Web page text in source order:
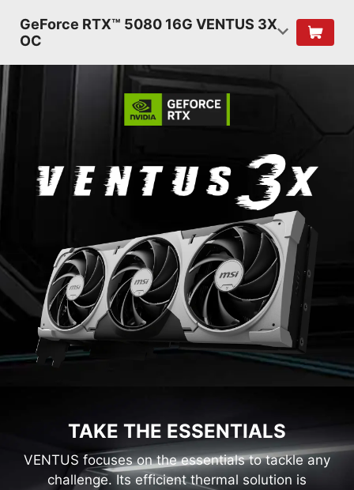
GeForce RTX™ 5080 16G VENTUS 3X
OC
TAKE THE ESSENTIALS
VENTUS focuses on the essentials to tackle any
challenge. Its efficient thermal solution is